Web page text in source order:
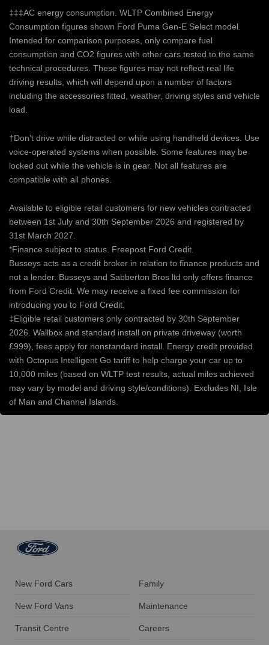
‡‡‡AC energy consumption. WLTP Combined Energy
Consumption figures shown Ford Puma Gen-E Select model.
Intended for comparison purposes, only compare fuel
consumption and CO2 figures with other cars tested to the same
technical procedures. These figures may not reflect real life
driving results, which will depend upon a number of factors
including the accessories fitted, weather, driving styles and vehicle
load.
†Don’t drive while distracted or while using handheld devices. Use
voice-operated systems when possible. Some features may be
locked out while the vehicle is in gear. Not all features are
compatible with all phones.
Available to eligible retail customers for new vehicles contracted
between 1st July and 30th September 2026 and registered by
31st March 2027.
*Finance subject to status. Freepost Ford Credit.
Busseys acts as a credit broker in relation to finance products and
not a lender. Busseys and Sabberton Bros ltd only offers finance
from Ford Credit. We may receive a fixed fee commission for
introducing you to Ford Credit.
‡Eligible retail customers only contracted by 30th September
2026. Wallbox and standard install on private driveway (worth
£999), fees apply for nonstandard install. Energy credit provided
with Octopus Intelligent Go tariff to help charge your car up to
10,000 miles (based on WLTP test results, actual miles achieved
may vary by model and driving style/conditions). Excludes NI, Isle
of Man and Channel Islands.
New Ford Cars
New Ford Vans
Transit Centre
Family
Maintenance
Careers